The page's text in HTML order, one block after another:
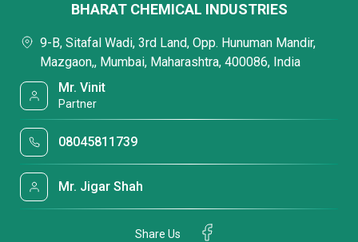
BHARAT CHEMICAL INDUSTRIES
9-B, Sitafal Wadi, 3rd Land, Opp. Hunuman Mandir,
Mazgaon,, Mumbai, Maharashtra, 400086, India
Mr. Vinit
Partner
08045811739
Mr. Jigar Shah
Share Us